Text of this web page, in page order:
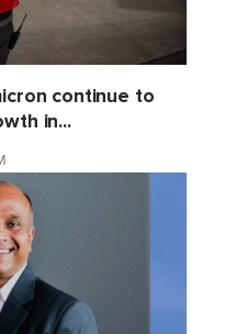
continue to
in...